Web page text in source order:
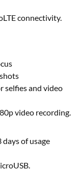
connectivity.
selfies and video
video recording.
of usage